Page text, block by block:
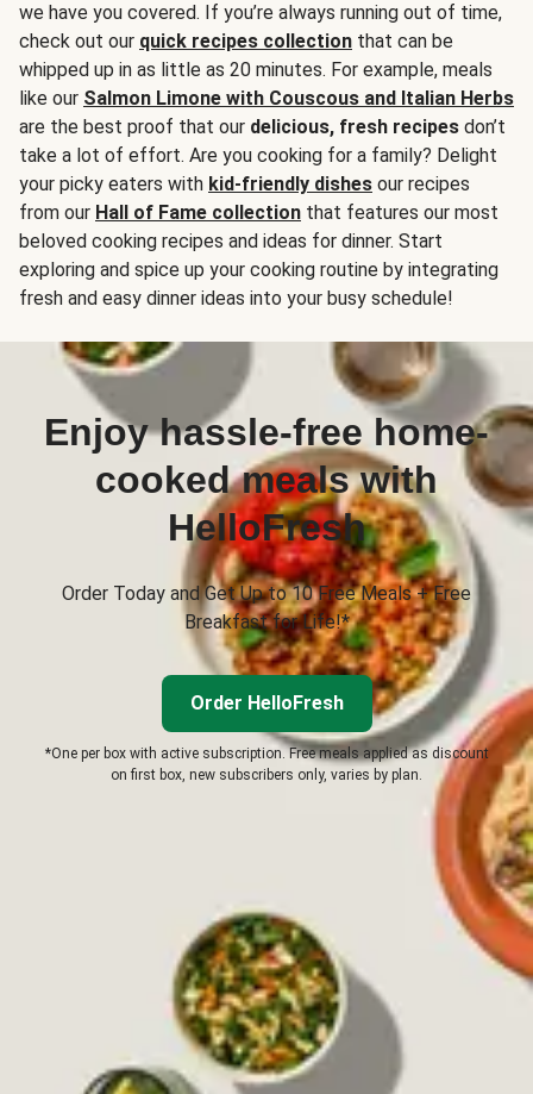
we have you covered. If you’re always running out of time,
check out our quick recipes collection that can be
whipped up in as little as 20 minutes. For example, meals
like our Salmon Limone with Couscous and Italian Herbs
are the best proof that our delicious, fresh recipes don’t
take a lot of effort. Are you cooking for a family? Delight
your picky eaters with kid-friendly dishes our recipes
from our Hall of Fame collection that features our most
beloved cooking recipes and ideas for dinner. Start
exploring and spice up your cooking routine by integrating
fresh and easy dinner ideas into your busy schedule!
Enjoy hassle-free home-
cooked meals with
HelloFresh
Order Today and Get Up to 10 Free Meals + Free
Breakfast for Life!*
Order HelloFresh
*One per box with active subscription. Free meals applied as discount
on first box, new subscribers only, varies by plan.